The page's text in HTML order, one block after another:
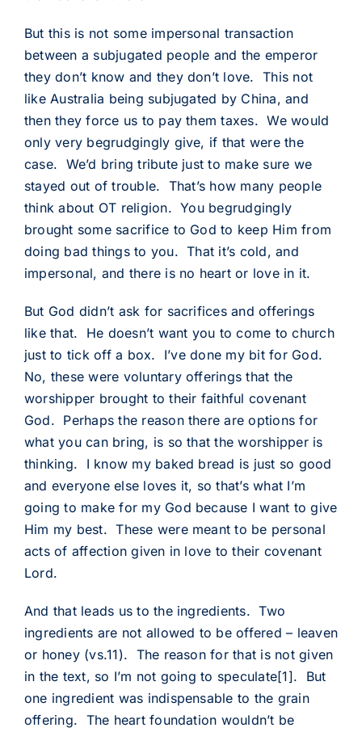
But this is not some impersonal transaction
between a subjugated people and the emperor
they don’t know and they don’t love. This not
like Australia being subjugated by China, and
then they force us to pay them taxes. We would
only very begrudgingly give, if that were the
case. We’d bring tribute just to make sure we
stayed out of trouble. That’s how many people
think about OT religion. You begrudgingly
brought some sacrifice to God to keep Him from
doing bad things to you. That it’s cold, and
impersonal, and there is no heart or love in it.
But God didn’t ask for sacrifices and offerings
like that. He doesn’t want you to come to church
just to tick off a box. I’ve done my bit for God.
No, these were voluntary offerings that the
worshipper brought to their faithful covenant
God. Perhaps the reason there are options for
what you can bring, is so that the worshipper is
thinking. I know my baked bread is just so good
and everyone else loves it, so that’s what I’m
going to make for my God because I want to give
Him my best. These were meant to be personal
acts of affection given in love to their covenant
Lord.
And that leads us to the ingredients. Two
ingredients are not allowed to be offered – leaven
or honey (vs.11). The reason for that is not given
in the text, so I’m not going to speculate[1]. But
one ingredient was indispensable to the grain
offering. The heart foundation wouldn’t be